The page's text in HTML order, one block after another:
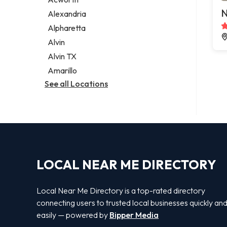
Legal services
Notary public
Personal injury attorney
Alexandria
Alpharetta
Alvin
Alvin TX
Amarillo
See all Locations
LOCAL NEAR ME DIRECTORY
Local Near Me Directory is a top-rated directory
connecting users to trusted local businesses quickly and
easily — powered by Bipper Media